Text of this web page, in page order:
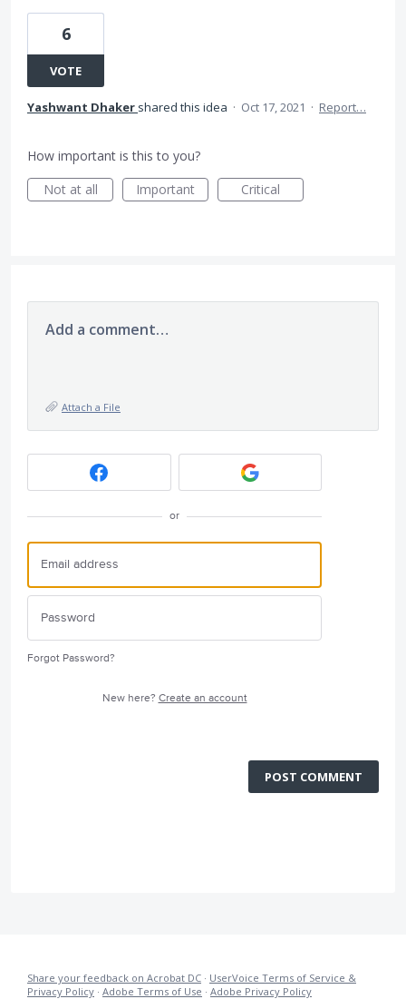
6
VOTE
Yashwant Dhaker shared this idea · Oct 17, 2021 · Report…
How important is this to you?
Not at all
Important Critical
Add a comment…
Attach a File
or
Forgot Password?
New here? Create an account
POST COMMENT
Share your feedback on Acrobat DC · UserVoice Terms of Service &
Privacy Policy · Adobe Terms of Use · Adobe Privacy Policy